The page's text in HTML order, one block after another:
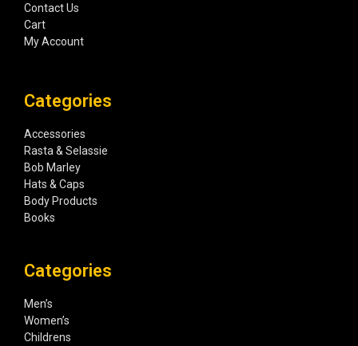
Contact Us
Cart
My Account
Categories
Accessories
Rasta & Selassie
Bob Marley
Hats & Caps
Body Products
Books
Categories
Men’s
Women’s
Childrens